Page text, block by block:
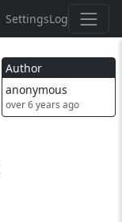
SettingsLog
Author
anonymous
over 6 years ago